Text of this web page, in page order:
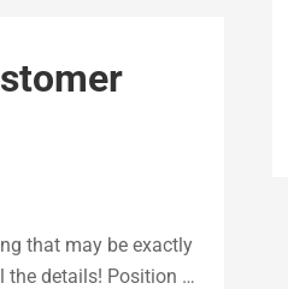
that may be exactly
the details! Position …